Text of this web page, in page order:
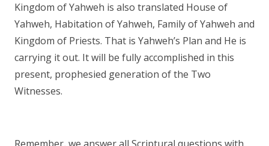
Kingdom of Yahweh is also translated House of
Yahweh, Habitation of Yahweh, Family of Yahweh and
Kingdom of Priests. That is Yahweh’s Plan and He is
carrying it out. It will be fully accomplished in this
present, prophesied generation of the Two
Witnesses.